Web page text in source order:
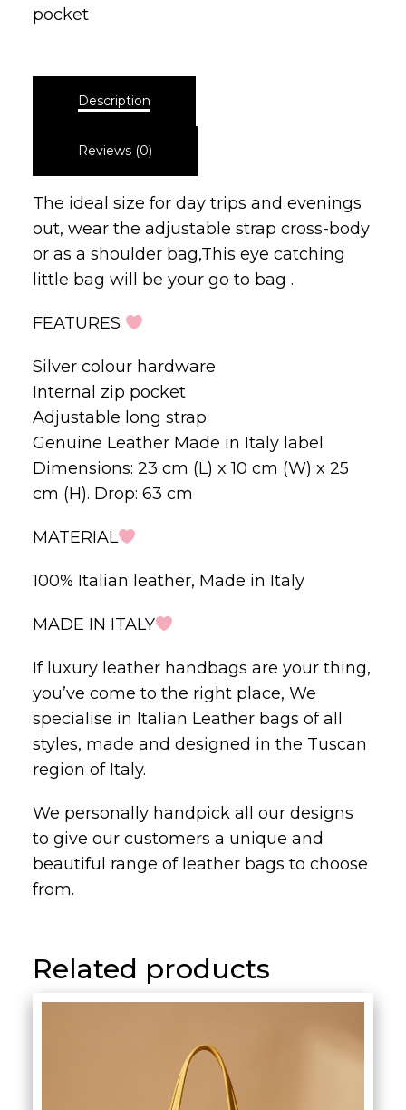
pocket
Description
Reviews (0)
The ideal size for day trips and evenings
out, wear the adjustable strap cross-body
or as a shoulder bag,This eye catching
little bag will be your go to bag .
FEATURES
Silver colour hardware
Internal zip pocket
Adjustable long strap
Genuine Leather Made in Italy label
Dimensions: 23 cm (L) x 10 cm (W) x 25
cm (H). Drop: 63 cm
MATERIAL
100% Italian leather, Made in Italy
MADE IN ITALY
If luxury leather handbags are your thing,
you’ve come to the right place, We
specialise in Italian Leather bags of all
styles, made and designed in the Tuscan
region of Italy.
We personally handpick all our designs
to give our customers a unique and
beautiful range of leather bags to choose
from.
Related products